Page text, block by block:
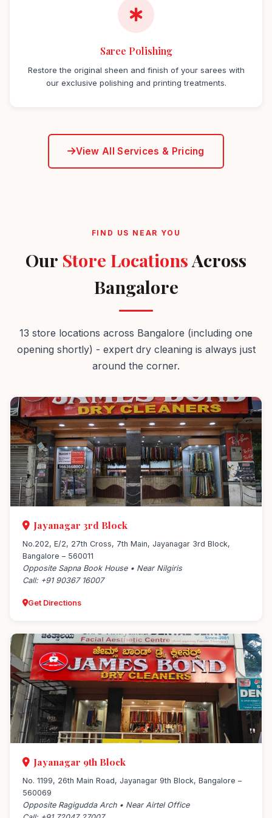
Saree Polishing
Restore the original sheen and finish of your sarees with
our exclusive polishing and printing treatments.
View All Services & Pricing
FIND US NEAR YOU
Our Store LocationsAcross
Bangalore
13 store locations across Bangalore (including one
opening shortly) - expert dry cleaning is always just
around the corner.
Jayanagar 3rd Block
No.202, E/2, 27th Cross, 7th Main, Jayanagar 3rd Block,
Bangalore – 560011
Opposite Sapna Book House • Near Nilgiris
Call: +91 90367 16007
Get Directions
Jayanagar 9th Block
No. 1199, 26th Main Road, Jayanagar 9th Block, Bangalore –
560069
Opposite Ragigudda Arch • Near Airtel Office